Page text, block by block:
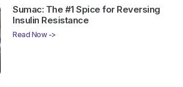
Sumac: The #1 Spice for Reversing
Insulin Resistance
Read Now ->